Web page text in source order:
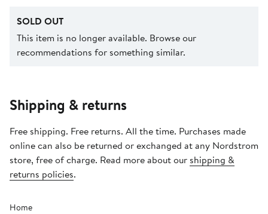
SOLD OUT
This item is no longer available. Browse our
recommendations for something similar.
Shipping & returns
Free shipping. Free returns. All the time. Purchases made
online can also be returned or exchanged at any Nordstrom
store, free of charge. Read more about our shipping &
returns policies.
Home